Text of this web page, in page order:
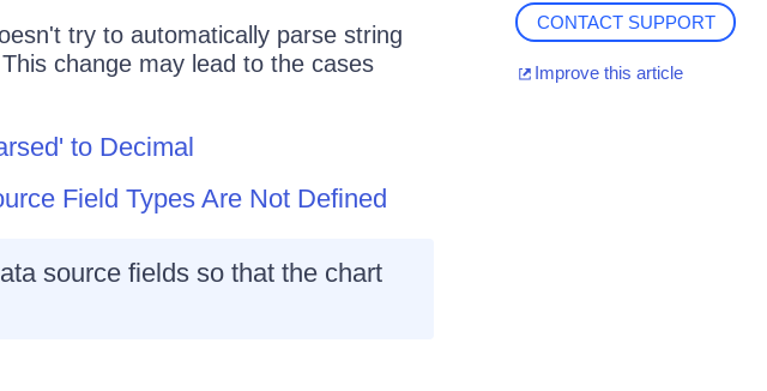
try to automatically parse string
change may lead to the cases
to Decimal
Field Types Are Not Defined
source fields so that the chart
CONTACT SUPPORT
Improve this article